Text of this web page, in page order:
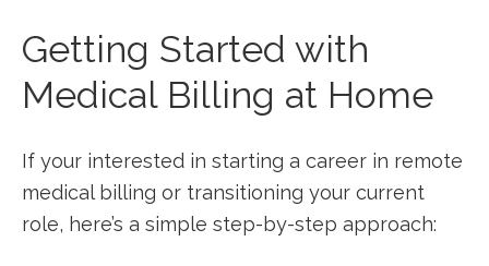
Getting Started with
Medical Billing at Home
If your interested ‍in starting​ a career in remote
medical ⁢billing or transitioning⁢ your current⁢
role, here’s a simple‍ step-by-step approach: